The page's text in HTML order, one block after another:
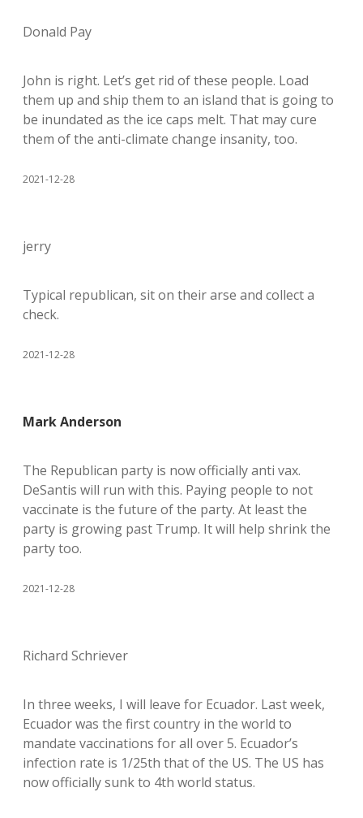
Donald Pay
John is right. Let’s get rid of these people. Load
them up and ship them to an island that is going to
be inundated as the ice caps melt. That may cure
them of the anti-climate change insanity, too.
2021-12-28
jerry
Typical republican, sit on their arse and collect a
check.
2021-12-28
Mark Anderson
The Republican party is now officially anti vax.
DeSantis will run with this. Paying people to not
vaccinate is the future of the party. At least the
party is growing past Trump. It will help shrink the
party too.
2021-12-28
Richard Schriever
In three weeks, I will leave for Ecuador. Last week,
Ecuador was the first country in the world to
mandate vaccinations for all over 5. Ecuador’s
infection rate is 1/25th that of the US. The US has
now officially sunk to 4th world status.